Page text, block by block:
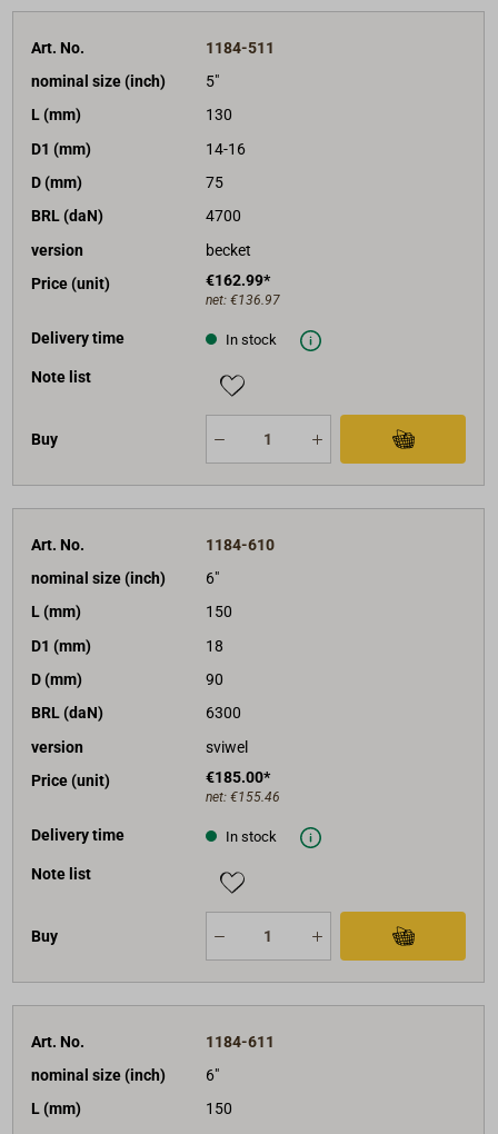
Art. No.
1184-511
nominal size (inch)
5"
L (mm)
130
D1 (mm)
14-16
D (mm)
75
BRL (daN)
4700
version
becket
Price (unit)
€162.99*
net: €136.97
Delivery time In stock
Note list
Buy
Art. No.
1184-610
nominal size (inch)
6"
L (mm)
150
D1 (mm)
18
D (mm)
90
BRL (daN)
6300
version
sviwel
Price (unit)
€185.00*
net: €155.46
Delivery time In stock
Note list
Buy
Art. No.
1184-611
nominal size (inch)
6"
L (mm)
150